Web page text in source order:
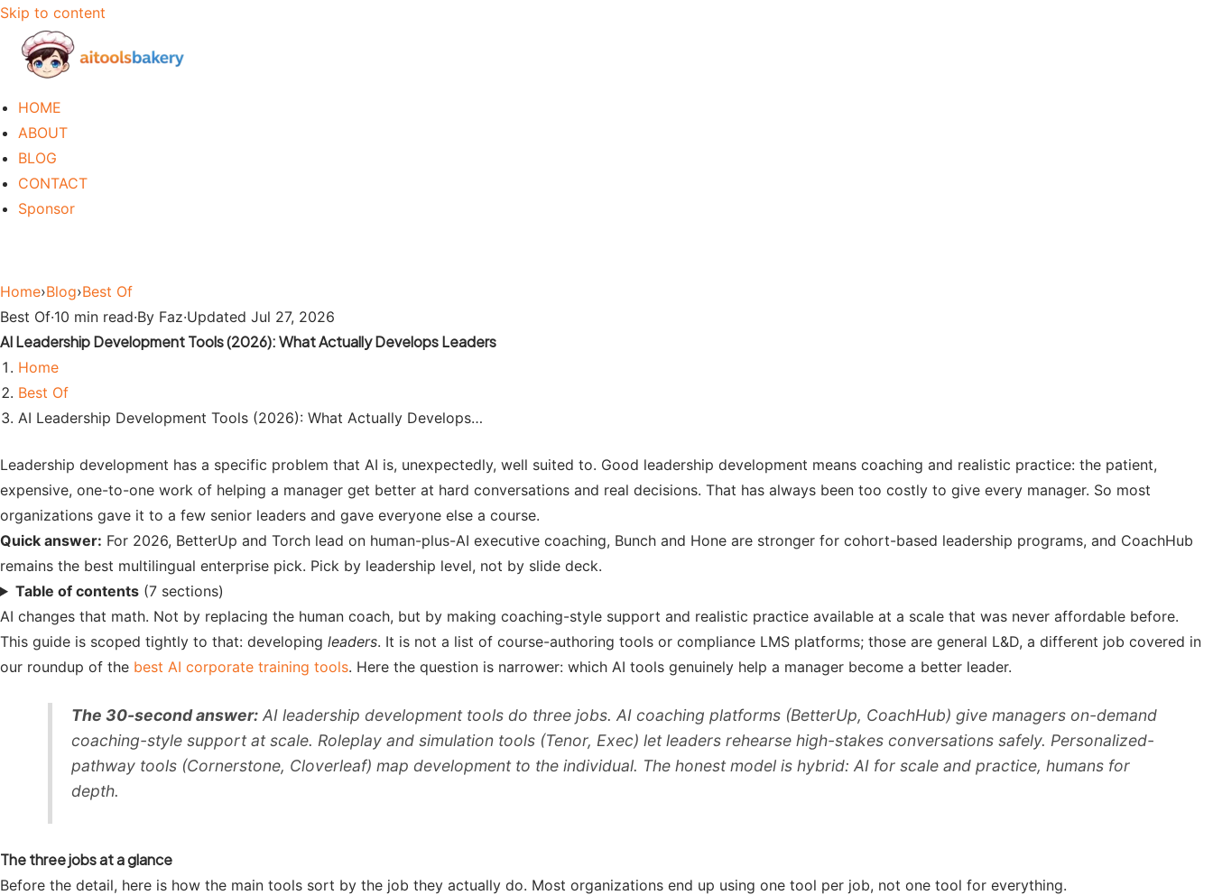
Skip to content
HOME
ABOUT
BLOG
CONTACT
Sponsor
Home›Blog›Best Of
Best Of·10 min read·By Faz·Updated Jul 27, 2026
AI Leadership Development Tools (2026): What Actually Develops Leaders
Home
Best Of
AI Leadership Development Tools (2026): What Actually Develops…
Leadership development has a specific problem that AI is, unexpectedly, well suited to. Good leadership development means coaching and realistic practice: the patient,
expensive, one-to-one work of helping a manager get better at hard conversations and real decisions. That has always been too costly to give every manager. So most
organizations gave it to a few senior leaders and gave everyone else a course.
Quick answer: For 2026, BetterUp and Torch lead on human-plus-AI executive coaching, Bunch and Hone are stronger for cohort-based leadership programs, and CoachHub
remains the best multilingual enterprise pick. Pick by leadership level, not by slide deck.
Table of contents (7 sections)
AI changes that math. Not by replacing the human coach, but by making coaching-style support and realistic practice available at a scale that was never affordable before.
This guide is scoped tightly to that: developing leaders. It is not a list of course-authoring tools or compliance LMS platforms; those are general L&D, a different job covered in
our roundup of the best AI corporate training tools. Here the question is narrower: which AI tools genuinely help a manager become a better leader.
The 30-second answer:AI leadership development tools do three jobs. AI coaching platforms (BetterUp, CoachHub) give managers on-demand
coaching-style support at scale. Roleplay and simulation tools (Tenor, Exec) let leaders rehearse high-stakes conversations safely. Personalized-
pathway tools (Cornerstone, Cloverleaf) map development to the individual. The honest model is hybrid: AI for scale and practice, humans for
depth.
The three jobs at a glance
Before the detail, here is how the main tools sort by the job they actually do. Most organizations end up using one tool per job, not one tool for everything.